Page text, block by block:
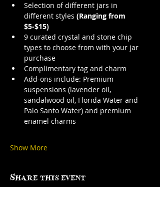
Selection of different jars in
different styles (Ranging from
$5-$15)
9 curated crystal and stone chip
types to choose from with your jar
purchase
Complimentary tag and charm
Add-ons include: Premium
suspensions (lavender oil,
sandalwood oil, Florida Water and
Palo Santo Water) and premium
enamel charms
Show More
Share this event